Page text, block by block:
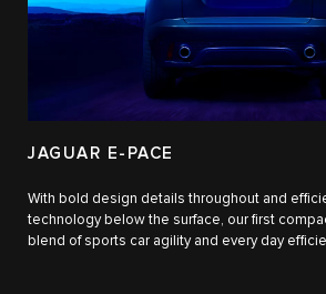
JAGUAR E-PACE
With bold design details throughout and
technology below the surface, our first
blend of sports car agility and every day